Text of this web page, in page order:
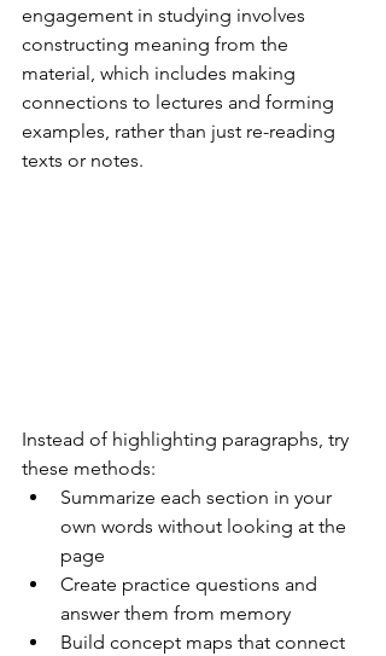
engagement in studying involves
constructing meaning from the
material, which includes making
connections to lectures and forming
examples, rather than just re-reading
texts or notes.
Instead of highlighting paragraphs, try
these methods:
Summarize each section in your
own words without looking at the
page
Create practice questions and
answer them from memory
Build concept maps that connect